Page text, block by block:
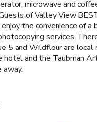
microwave and
of Valley View
enjoy the convenience of a
services.
5 and Wildflour are local
hotel and the Taubman
away.